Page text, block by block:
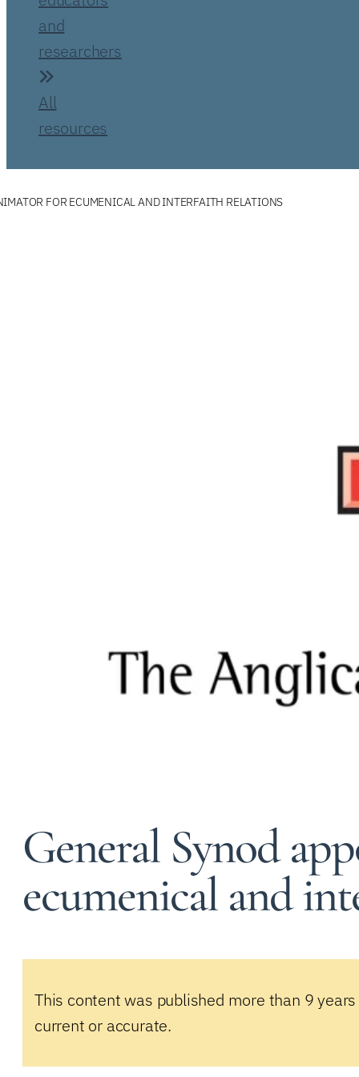
and
researchers
All
resources
FOR ECUMENICAL AND INTERFAITH RELATIONS
General Synod
ecumenical and
This content was published more than 9
current or accurate.